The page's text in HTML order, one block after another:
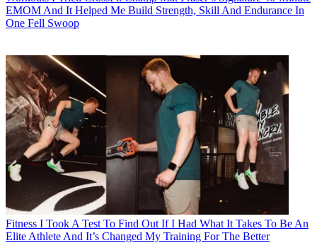
EMOM And It Helped Me Build Strength, Skill And Endurance In
One Fell Swoop
Fitness I Took A Test To Find Out If I Had What It Takes To Be An
Elite Athlete And It’s Changed My Training For The Better